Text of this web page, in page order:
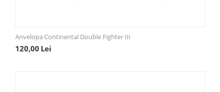
Anvelopa Continental Double Fighter III
120,00 Lei